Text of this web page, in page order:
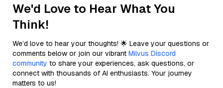
We'd Love to Hear What You
Think!
We’d love to hear your thoughts! 🌟 Leave your questions or
comments below or join our vibrant Milvus Discord
community to share your experiences, ask questions, or
connect with thousands of AI enthusiasts. Your journey
matters to us!